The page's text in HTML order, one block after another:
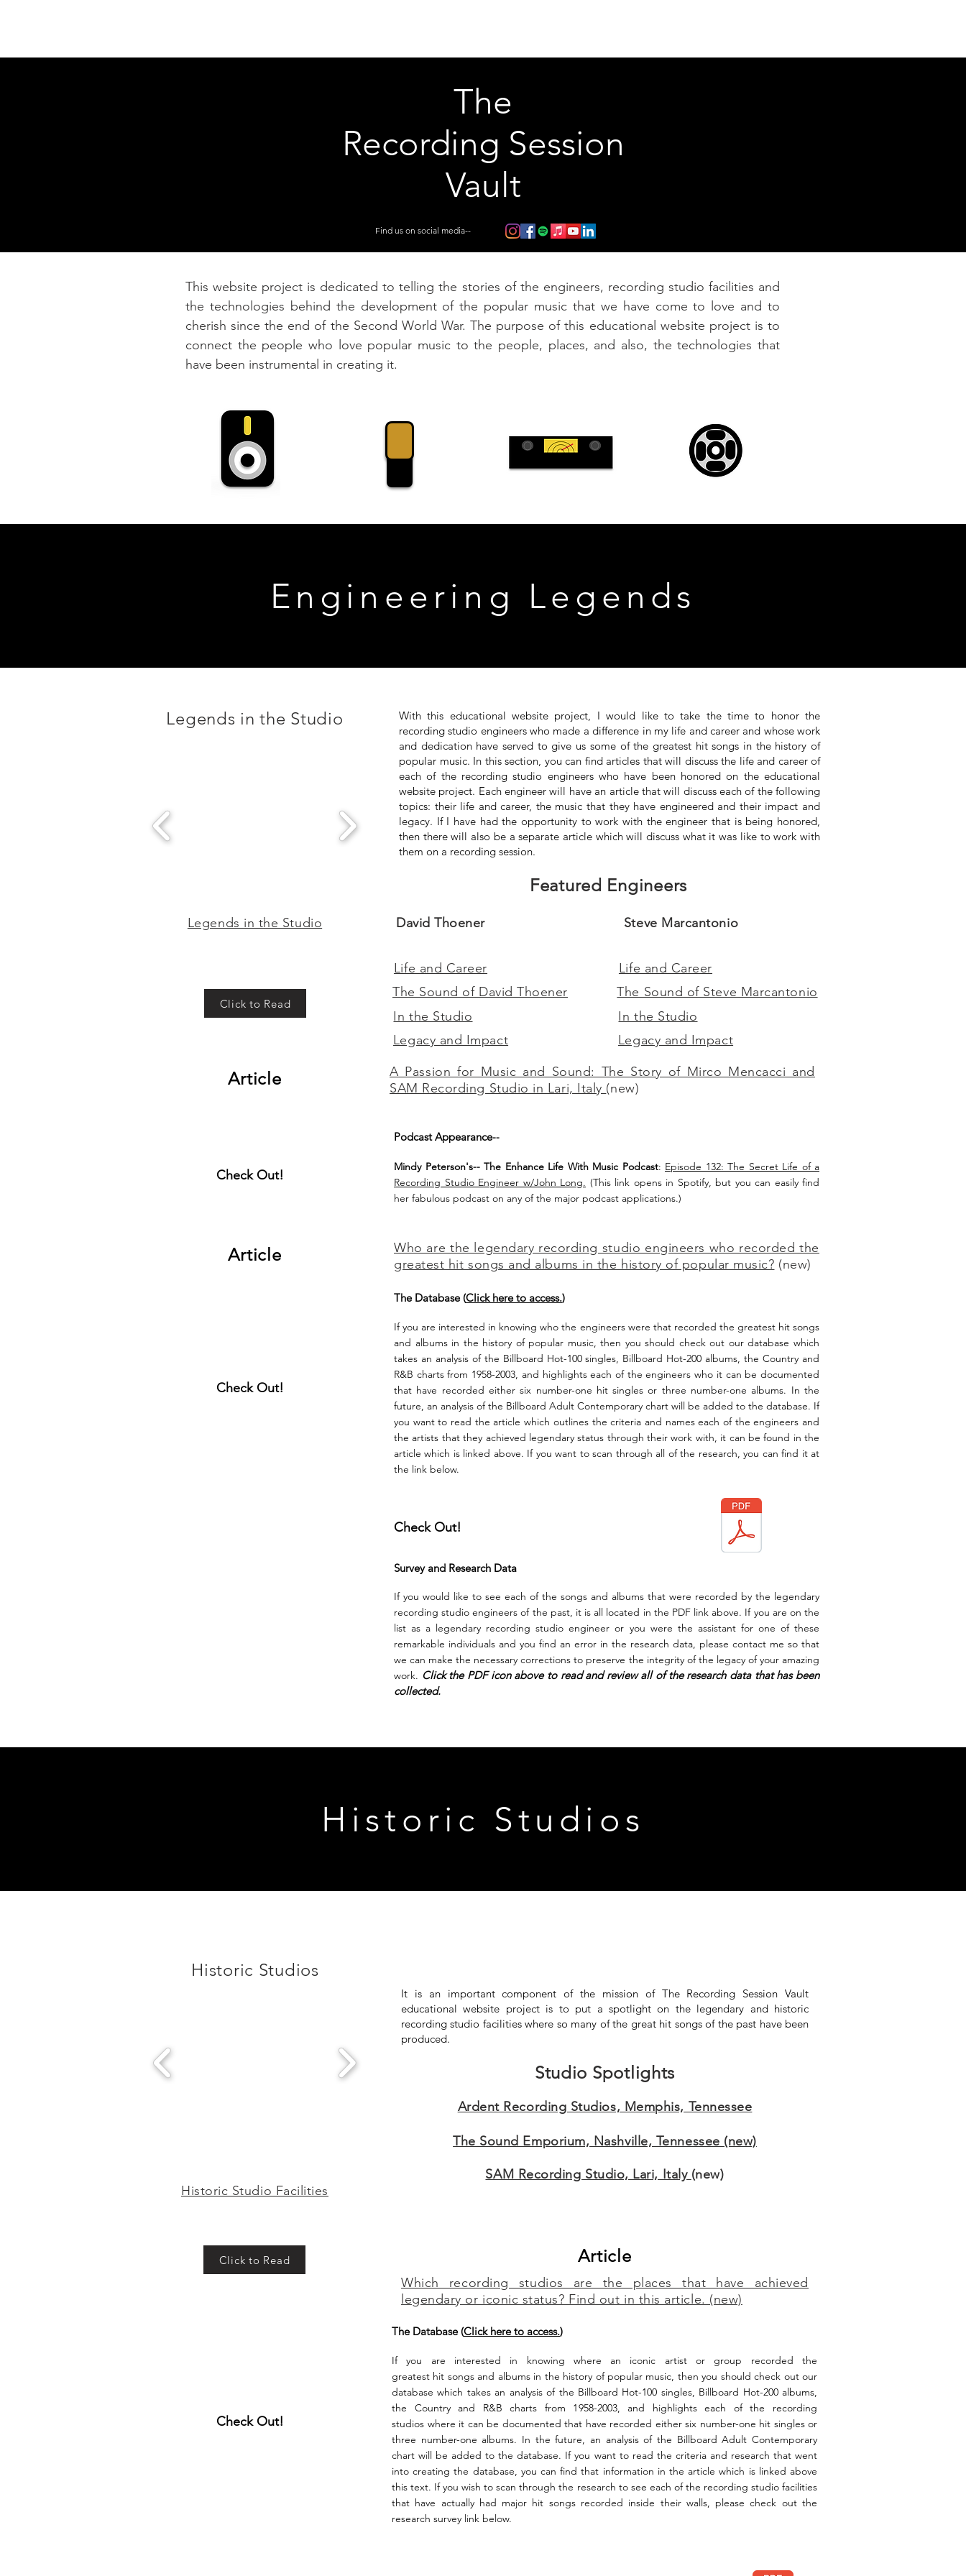
The
Recording Session
Vault
Find us on social media--
This website project is dedicated to telling the stories of the engineers, recording studio facilities and
the technologies behind the development of the popular music that we have come to love and to
cherish since the end of the Second World War. The purpose of this educational website project is to
connect the people who love popular music to the people, places, and also, the technologies that
have been instrumental in creating it.
Engineering Legends
Legends in the Studio
Legends in the Studio
Click to Read
Article
Check Out!
Article
Check Out!
With this educational website project, I would like to take the time to honor the
recording studio engineers who made a difference in my life and career and whose work
and dedication have served to give us some of the greatest hit songs in the history of
popular music. In this section, you can find articles that will discuss the life and career of
each of the recording studio engineers who have been honored on the educational
website project. Each engineer will have an article that will discuss each of the following
topics: their life and career, the music that they have engineered and their impact and
legacy. If I have had the opportunity to work with the engineer that is being honored,
then there will also be a separate article which will discuss what it was like to work with
them on a recording session.
Featured Engineers
David Thoener
Life and Career
The Sound of David Thoener
In the Studio
Legacy and Impact
Steve Marcantonio
Life and Career
The Sound of Steve Marcantonio
In the Studio
Legacy and Impact
A Passion for Music and Sound: The Story of Mirco Mencacci and
SAM Recording Studio in Lari, Italy (new)
Podcast Appearance--
Mindy Peterson's-- The Enhance Life With Music Podcast: Episode 132: The Secret Life of a
Recording Studio Engineer w/John Long. (This link opens in Spotify, but you can easily find
her fabulous podcast on any of the major podcast applications.)
Who are the legendary recording studio engineers who recorded the
greatest hit songs and albums in the history of popular music? (new)
The Database (Click hereto access.)
If you are interested in knowing who the engineers were that recorded the greatest hitsongs
and albums in the history of popular music, then you should check out our database which
takes an analysis of the Billboard Hot-100 singles, Billboard Hot-200 albums, the Country and
R&B charts from 1958-2003, and highlights each of the engineerswho it can be documented
that have recorded either six number-one hit singles or three number-one albums. In the
future, an analysis of the Billboard Adult Contemporary chart will be added to the database. If
you want to read the article which outlines the criteria and names each of the engineers and
the artists that they achieved legendary status through their work with, it can be found in the
article which is linked above. If you want to scan through all of the research, you can find it at
the link below.
Check Out!
Survey and Research Data
If you would like to see each of the songs and albums that were recorded by the legendary
recording studio engineers of the past, it is all located in the PDF link above. If you are on the
list as a legendary recording studio engineer or you were the assistant for one of these
remarkable individuals and you find an error in the research data, please contact me so that
we can make the necessary corrections to preserve the integrity of the legacy of your amazing
work. Click the PDF icon above to read and review all of the research data that has been
collected.
Historic Studios
Historic Studios
It is an important component of the mission of The Recording Session Vault
educational website project is to put a spotlight on the legendary and historic
recording studio facilities where so many of the great hit songs of the past have been
produced.
Studio Spotlights
Ardent Recording Studios, Memphis, Tennessee
The Sound Emporium, Nashville, Tennessee (new)
SAM Recording Studio, Lari, Italy (new)
Historic Studio Facilities
Click to Read Article
Which recording studios are the places that have achieved
legendary or iconic status? Find out in this article. (new)
Check Out!
The Database (Click here to access.)
Ifyou are interested in knowing where an iconic artist or group recorded the
greatest hit songs and albums in the history of popular music, then you should check out our
database which takes an analysis of the Billboard Hot-100 singles, Billboard Hot-200 albums,
the Country and R&B charts from 1958-2003, and highlights each of the recording
studios where it can be documented that have recorded either six number-one hit singles or
three number-one albums. In the future, an analysis of the Billboard Adult Contemporary
chart will be added to the database. If you want to read the criteria and research that went
into creating the database, you can find that information in the article which is linked above
this text. If you wish to scan through the research to see each of the recording studio facilities
that have actually had major hit songs recorded inside their walls, please check out the
research survey link below.